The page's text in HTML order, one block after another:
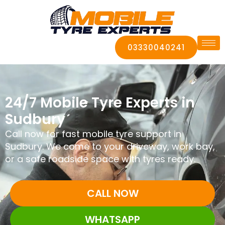
03330040241
24/7 Mobile Tyre Experts in
Sudbury
Call now for fast mobile tyre support in
Sudbury. We come to your driveway, work bay,
or a safe roadside space with tyres ready.
CALL NOW
WHATSAPP